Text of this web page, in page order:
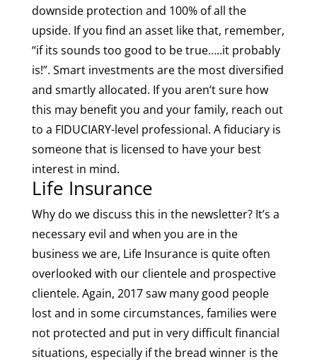
downside protection and 100% of all the
upside. If you find an asset like that, remember,
“if its sounds too good to be true…..it probably
is!”. Smart investments are the most diversified
and smartly allocated. If you aren’t sure how
this may benefit you and your family, reach out
to a FIDUCIARY-level professional. A fiduciary is
someone that is licensed to have your best
interest in mind.
Life Insurance
Why do we discuss this in the newsletter? It’s a
necessary evil and when you are in the
business we are, Life Insurance is quite often
overlooked with our clientele and prospective
clientele. Again, 2017 saw many good people
lost and in some circumstances, families were
not protected and put in very difficult financial
situations, especially if the bread winner is the